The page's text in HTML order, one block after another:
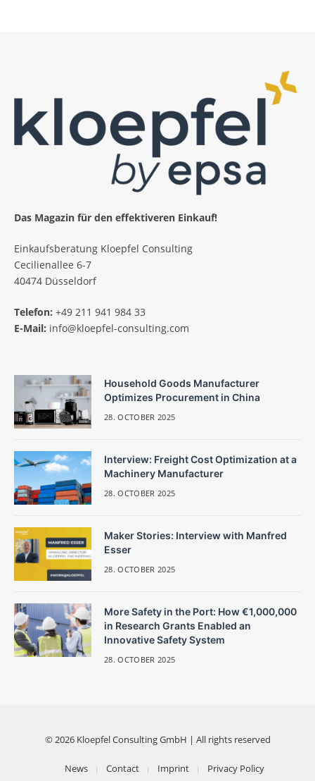
Das Magazin für den effektiveren Einkauf!
Einkaufsberatung Kloepfel Consulting
Cecilienallee 6-7
40474 Düsseldorf
Telefon: +49 211 941 984 33
E-Mail: info@kloepfel-consulting.com
Household Goods Manufacturer
Optimizes Procurement in China
28. OCTOBER 2025
Interview: Freight Cost Optimization at a
Machinery Manufacturer
28. OCTOBER 2025
Maker Stories: Interview with Manfred
Esser
28. OCTOBER 2025
More Safety in the Port: How €1,000,000
in Research Grants Enabled an
Innovative Safety System
28. OCTOBER 2025
© 2026 Kloepfel Consulting GmbH | All rights reserved
News Contact Imprint Privacy Policy